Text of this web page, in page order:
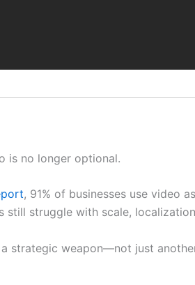
is no longer optional.
, 91% of businesses use video
still struggle with scale,
a strategic weapon—not just